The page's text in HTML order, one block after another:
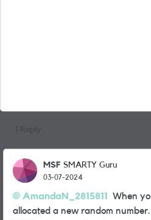
MSF SMARTY Guru
03-07-2024
AmandaN_2815811
When
allocated a new random